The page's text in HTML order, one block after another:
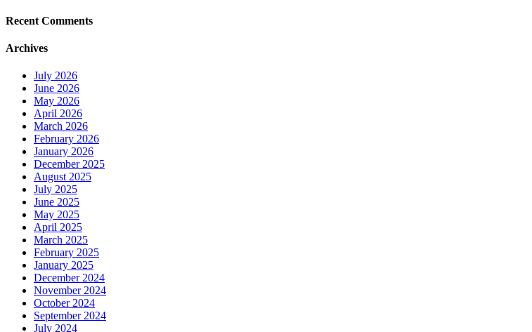
Recent Comments
Archives
July 2026
June 2026
May 2026
April 2026
March 2026
February 2026
January 2026
December 2025
August 2025
July 2025
June 2025
May 2025
April 2025
March 2025
February 2025
January 2025
December 2024
November 2024
October 2024
September 2024
July 2024